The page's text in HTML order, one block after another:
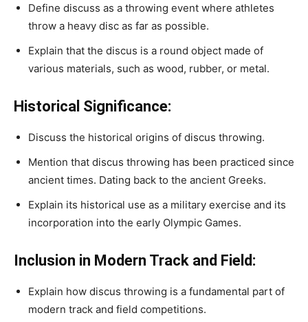
Define discuss as a throwing event where athletes
throw a heavy disc as far as possible.
Explain that the discus is a round object made of
various materials, such as wood, rubber, or metal.
Historical Significance:
Discuss the historical origins of discus throwing.
Mention that discus throwing has been practiced since
ancient times. Dating back to the ancient Greeks.
Explain its historical use as a military exercise and its
incorporation into the early Olympic Games.
Inclusion in Modern Track and Field:
Explain how discus throwing is a fundamental part of
modern track and field competitions.